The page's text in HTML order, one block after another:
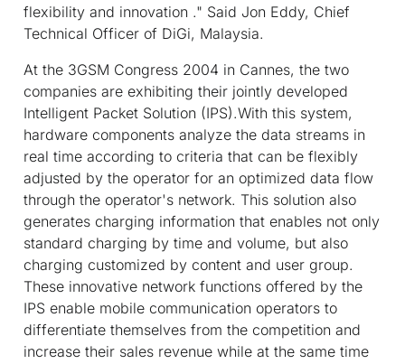
flexibility and innovation ." Said Jon Eddy, Chief
Technical Officer of DiGi, Malaysia.
At the 3GSM Congress 2004 in Cannes, the two
companies are exhibiting their jointly developed
Intelligent Packet Solution (IPS).With this system,
hardware components analyze the data streams in
real time according to criteria that can be flexibly
adjusted by the operator for an optimized data flow
through the operator's network. This solution also
generates charging information that enables not only
standard charging by time and volume, but also
charging customized by content and user group.
These innovative network functions offered by the
IPS enable mobile communication operators to
differentiate themselves from the competition and
increase their sales revenue while at the same time